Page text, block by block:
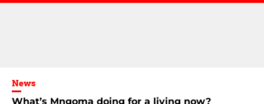
News
What’s Mngoma doing for a living now?